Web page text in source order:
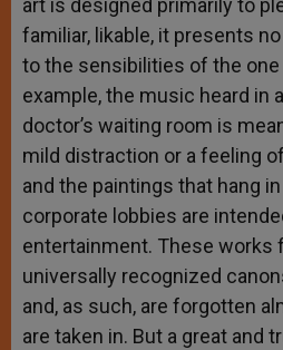
art is designed primarily to
familiar, likable, it presents
to the sensibilities of the one
example, the music heard in
doctor’s waiting room is
mild distraction or a feeling
and the paintings that hang
corporate lobbies are
entertainment. These works
universally recognized
and, as such, are forgotten
are taken in. But a great and